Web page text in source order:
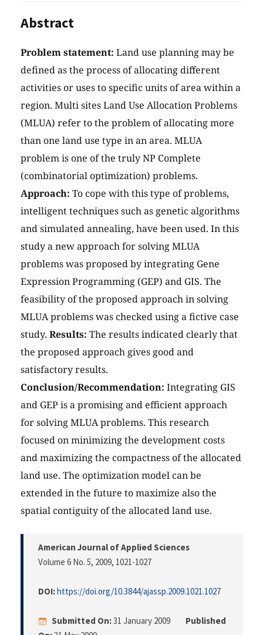
Abstract
Problem statement: Land use planning may be
defined as the process of allocating different
activities or uses to specific units of area within a
region. Multi sites Land Use Allocation Problems
(MLUA) refer to the problem of allocating more
than one land use type in an area. MLUA
problem is one of the truly NP Complete
(combinatorial optimization) problems.
Approach: To cope with this type of problems,
intelligent techniques such as genetic algorithms
and simulated annealing, have been used. In this
study a new approach for solving MLUA
problems was proposed by integrating Gene
Expression Programming (GEP) and GIS. The
feasibility of the proposed approach in solving
MLUA problems was checked using a fictive case
study. Results: The results indicated clearly that
the proposed approach gives good and
satisfactory results.
Conclusion/Recommendation: Integrating GIS
and GEP is a promising and efficient approach
for solving MLUA problems. This research
focused on minimizing the development costs
and maximizing the compactness of the allocated
land use. The optimization model can be
extended in the future to maximize also the
spatial contiguity of the allocated land use.
American Journal of Applied Sciences
Volume 6 No. 5, 2009, 1021-1027
DOI:https://doi.org/10.3844/ajassp.2009.1021.1027
Submitted On:31 January 2009
Published